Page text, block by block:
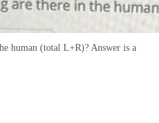
human (total L+R)? Answer is a